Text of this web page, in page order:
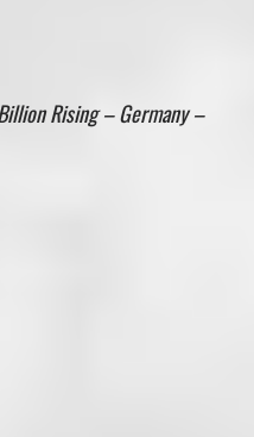
Rising – Germany –